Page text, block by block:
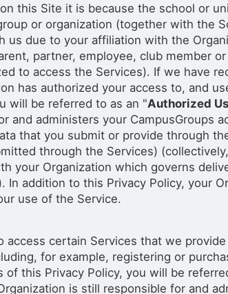
this Site it is because the school or
or organization (together with the
us due to your affiliation with the
partner, employee, club member
to access the Services). If we have
has authorized your access to, and
will be referred to as an "Authorized
and administers your CampusGroups
that you submit or provide through
through the Services)
your Organization which governs
addition to this Privacy Policy, your
use of the Service.
certain Services that we
for example, registering or
this Privacy Policy, you will be
is still responsible for and